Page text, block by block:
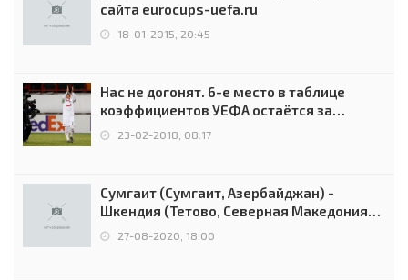
сайта eurocups-uefa.ru
18-01-2015, 20:45
Нас не догонят. 6-е место в таблице
коэффициентов УЕФА остаётся за
Россией
23-02-2018, 08:17
Сумгаит (Сумгаит, Азербайджан) -
Шкендия (Тетово, Северная Македония) -
0:2 (0:0)
27-08-2020, 18:00